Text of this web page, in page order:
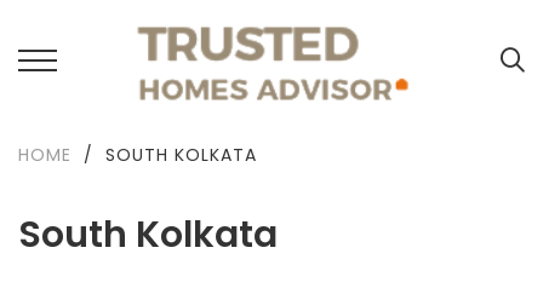
HOME / SOUTH KOLKATA
South Kolkata